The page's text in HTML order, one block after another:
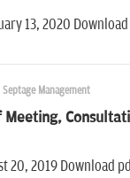
13, 2020
Management
Meeting,
20, 2019 Download